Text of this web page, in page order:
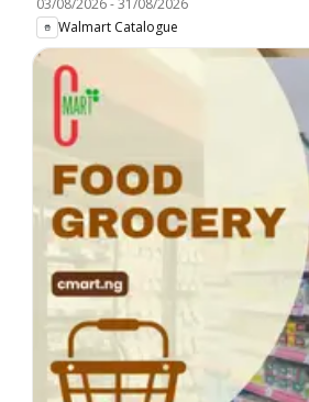
Walmart Catalogue